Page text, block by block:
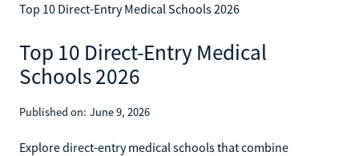
Top 10 Direct-Entry Medical Schools 2026
Top 10 Direct-Entry Medical
Schools 2026
Published on: June 9, 2026
Explore direct-entry medical schools that combine